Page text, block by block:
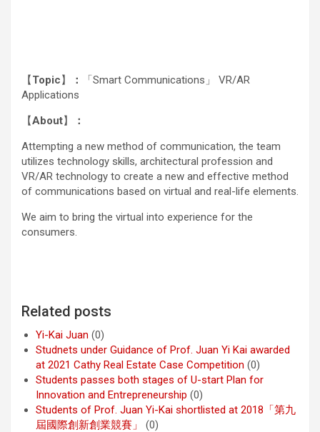
【Topic】 ：
「Smart Communications」 VR/AR
Applications
【About】
：
Attempting a new method of communication, the team
utilizes technology skills, architectural profession and
VR/AR technology to create a new and effective method
of communications based on virtual and real-life elements.
We aim to bring the virtual into experience for the
consumers.
Related posts
Yi-Kai Juan (0)
Studnets under Guidance of Prof. Juan Yi Kai awarded
at 2021 Cathy Real Estate Case Competition (0)
Students passes both stages of U-start Plan for
Innovation and Entrepreneurship (0)
Students of Prof. Juan Yi-Kai shortlisted at 2018「第九
屆國際創新創業競賽」
(0)